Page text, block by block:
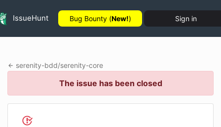
IssueHunt Bug Bounty (New!) Sign in
serenity-bdd/serenity-core
The issue has been closed